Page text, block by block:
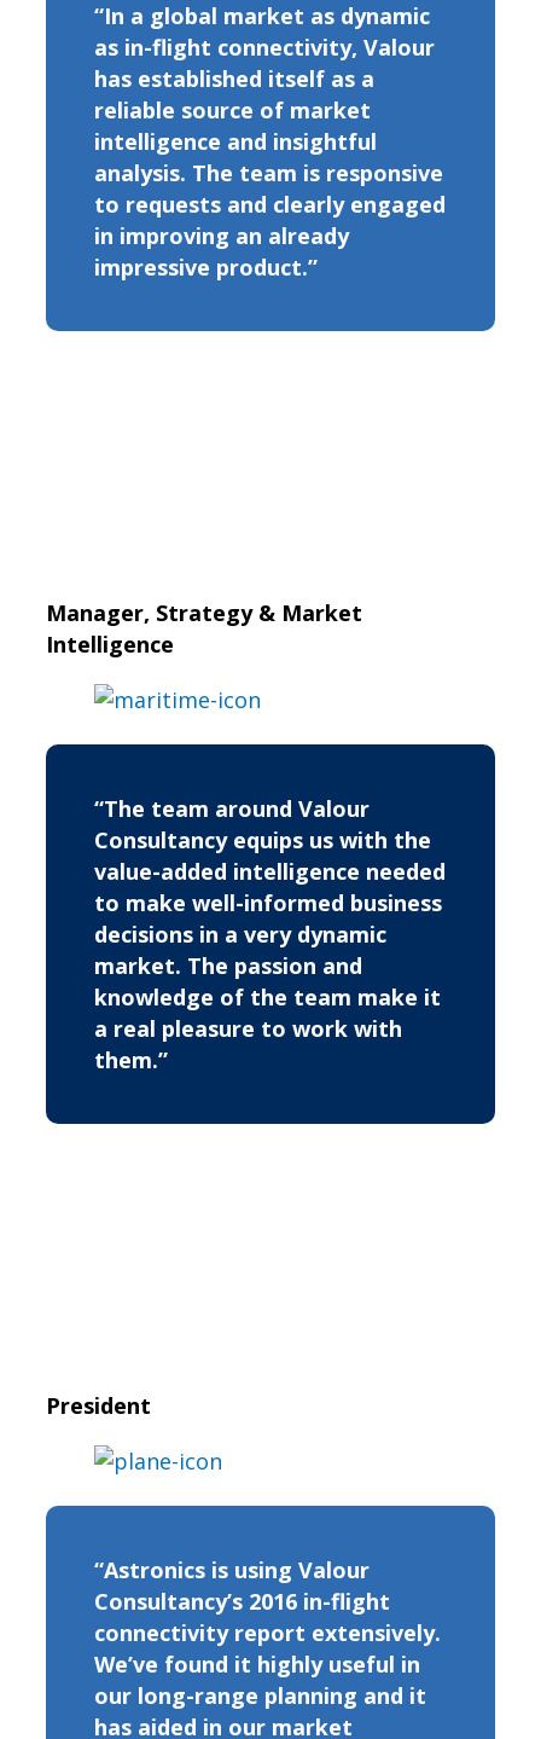
“In a global market as dynamic
as in-flight connectivity, Valour
has established itself as a
reliable source of market
intelligence and insightful
analysis. The team is responsive
to requests and clearly engaged
in improving an already
impressive product.”
Manager, Strategy & Market
Intelligence
“The team around Valour
Consultancy equips us with the
value-added intelligence needed
to make well-informed business
decisions in a very dynamic
market. The passion and
knowledge of the team make it
a real pleasure to work with
them.”
President
“Astronics is using Valour
Consultancy’s 2016 in-flight
connectivity report extensively.
We’ve found it highly useful in
our long-range planning and it
has aided in our market